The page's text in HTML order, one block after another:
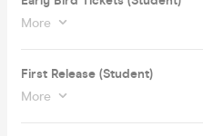
More
First Release (Student)
More